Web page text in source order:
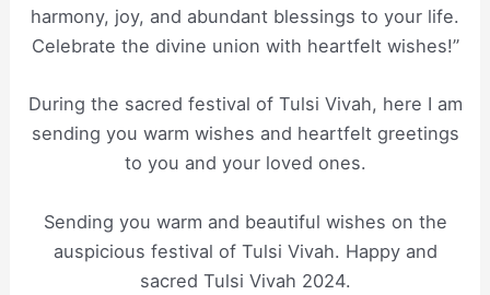
harmony, joy, and abundant blessings to your life.
Celebrate the divine union with heartfelt wishes!”
During the sacred festival of Tulsi Vivah, here I am
sending you warm wishes and heartfelt greetings
to you and your loved ones.
Sending you warm and beautiful wishes on the
auspicious festival of Tulsi Vivah. Happy and
sacred Tulsi Vivah 2024.